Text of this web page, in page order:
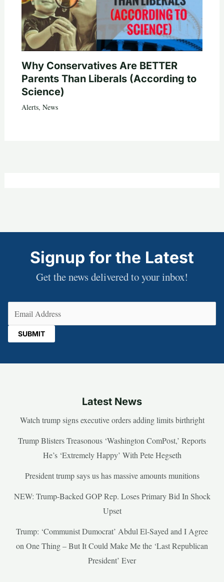
Why Conservatives Are BETTER
Parents Than Liberals (According to
Science)
Alerts, News
Signup for the Latest
Get the news delivered to your inbox!
Latest News
Watch trump signs executive orders adding limits birthright
Trump Blisters Treasonous ‘Washington ComPost,’ Reports
He’s ‘Extremely Happy’ With Pete Hegseth
President trump says us has massive amounts munitions
NEW: Trump-Backed GOP Rep. Loses Primary Bid In Shock
Upset
Trump: ‘Communist Dumocrat’ Abdul El-Sayed and I Agree
on One Thing – But It Could Make Me the ‘Last Republican
President’ Ever